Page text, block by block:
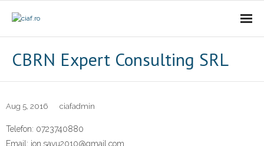
- Prezentare
- Misiune
CBRN Expert Consulting SRL
Aug 5, 2016 ciafadmin
Telefon: 0723740880
Email: ion.savu2010@gmail.com